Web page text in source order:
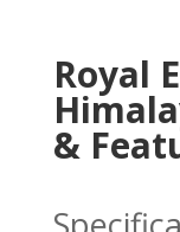
Royal
&